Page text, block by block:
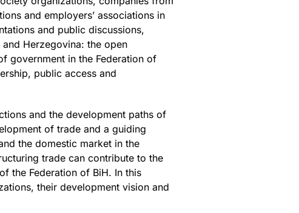
and employers’ associations in
and public discussions,
Herzegovina: the open
government in the Federation of
public access and
and the development paths of
of trade and a guiding
the domestic market in the
trade can contribute to the
the Federation of BiH. In this
their development vision and